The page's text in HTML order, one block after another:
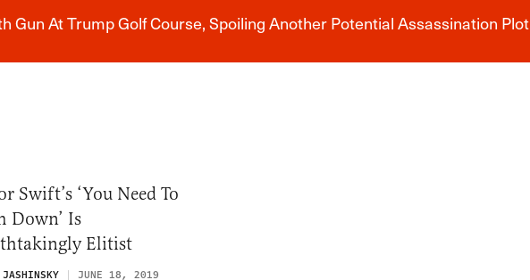
Breaking News Alert
Gun At Trump Golf Course, Spoiling Another Potential Assassination Plot
Swift’s ‘You Need To
Down’ Is
Elitist
JUNE 18, 2019